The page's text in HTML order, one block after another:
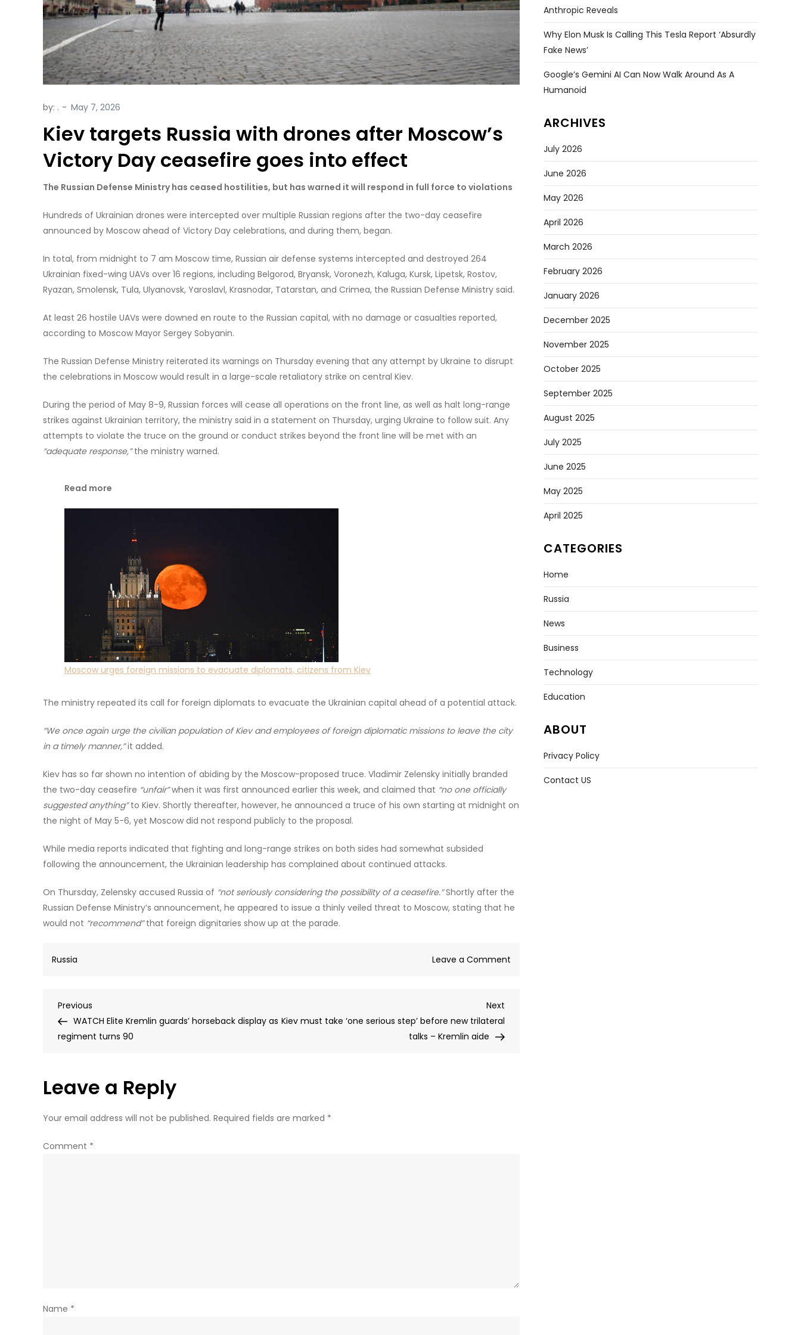
by: .
Kiev targets Russia with drones after Moscow’s
Victory Day ceasefire goes into effect
The Russian Defense Ministry has ceased hostilities, but has warned it will respond in full force to violations
Hundreds of Ukrainian drones were intercepted over multiple Russian regions after the two-day ceasefire
announced by Moscow ahead of Victory Day celebrations, and during them, began.
In total, from midnight to 7 am Moscow time, Russian air defense systems intercepted and destroyed 264
Ukrainian fixed-wing UAVs over 16 regions, including Belgorod, Bryansk, Voronezh, Kaluga, Kursk, Lipetsk, Rostov,
Ryazan, Smolensk, Tula, Ulyanovsk, Yaroslavl, Krasnodar, Tatarstan, and Crimea, the Russian Defense Ministry said.
At least 26 hostile UAVs were downed en route to the Russian capital, with no damage or casualties reported,
according to Moscow Mayor Sergey Sobyanin.
The Russian Defense Ministry reiterated its warnings on Thursday evening that any attempt by Ukraine to disrupt
the celebrations in Moscow would result in a large-scale retaliatory strike on central Kiev.
During the period of May 8-9, Russian forces will cease all operations on the front line, as well as halt long-range
strikes against Ukrainian territory, the ministry said in a statement on Thursday, urging Ukraine to follow suit. Any
attempts to violate the truce on the ground or conduct strikes beyond the front line will be met with an
“adequate response,”the ministry warned.
Read more
Moscow urges foreign missions to evacuate diplomats, citizens from Kiev
The ministry repeated its call for foreign diplomats to evacuate the Ukrainian capital ahead of a potential attack.
“We once again urge the civilian population of Kiev and employees of foreign diplomatic missions to leave the city
in a timely manner,”it added.
Kiev has so far shown no intention of abiding by the Moscow-proposed truce. Vladimir Zelensky initially branded
the two-day ceasefire “unfair”when it was first announced earlier this week, and claimed that “no one officially
suggested anything”to Kiev. Shortly thereafter, however, he announced a truce of his own starting at midnight on
the night of May 5-6, yet Moscow did not respond publicly to the proposal.
While media reports indicated that fighting and long-range strikes on both sides had somewhat subsided
following the announcement, the Ukrainian leadership has complained about continued attacks.
On Thursday, Zelensky accused Russia of “not seriously considering the possibility of a ceasefire.”Shortly after the
Russian Defense Ministry’s announcement, he appeared to issue a thinly veiled threat to Moscow, stating that he
would not “recommend”that foreign dignitaries show up at the parade.
Russia Leave a Comment
Post
navigation
Previous
Post
Previous
WATCH Elite Kremlin guards’ horseback display as
regiment turns 90
Next
Kiev must take ‘one serious step’ before new trilateral
talks – Kremlin aide
Leave a Reply
Your email address will not be published. Required fields are marked *
Comment *
Name *
Anthropic Reveals
Why Elon Musk Is Calling This Tesla Report ‘absurdly
Fake News’
Google’s Gemini AI Can Now Walk Around As A
Humanoid
ARCHIVES
July 2026
June 2026
May 2026
April 2026
March 2026
February 2026
January 2026
December 2025
November 2025
October 2025
September 2025
August 2025
July 2025
June 2025
May 2025
April 2025
CATEGORIES
Home
Russia
News
Business
Technology
Education
ABOUT
Privacy Policy
Contact US